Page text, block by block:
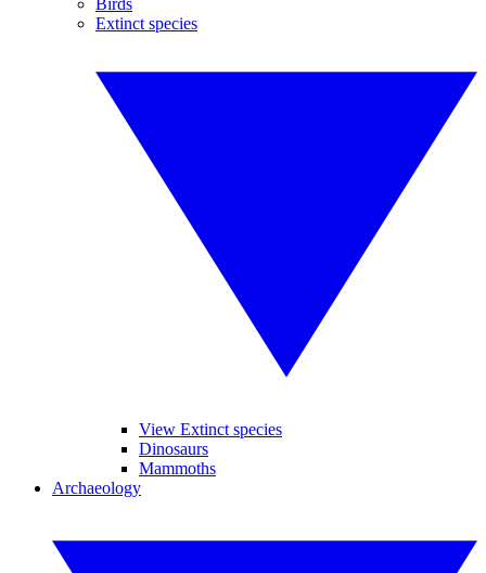
Birds
Extinct species
View Extinct species
Dinosaurs
Mammoths
Archaeology